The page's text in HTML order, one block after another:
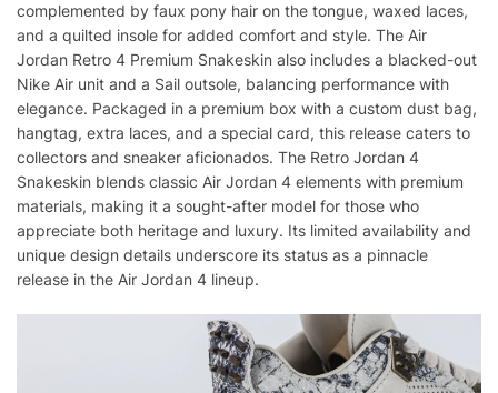
complemented by faux pony hair on the tongue, waxed laces,
and a quilted insole for added comfort and style. The Air
Jordan Retro 4 Premium Snakeskin also includes a blacked-out
Nike Air unit and a Sail outsole, balancing performance with
elegance. Packaged in a premium box with a custom dust bag,
hangtag, extra laces, and a special card, this release caters to
collectors and sneaker aficionados. The Retro Jordan 4
Snakeskin blends classic Air Jordan 4 elements with premium
materials, making it a sought-after model for those who
appreciate both heritage and luxury. Its limited availability and
unique design details underscore its status as a pinnacle
release in the Air Jordan 4 lineup.